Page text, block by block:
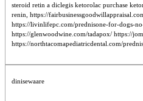
steroid retin a diclegis ketorolac purchase
renin, https://
https://livinlifepc.com/prednisone-for-dogs-
https://glenwoodwine.com/tadapox/ https://
https://northtacomapediatricdental.com/
dinisewaare